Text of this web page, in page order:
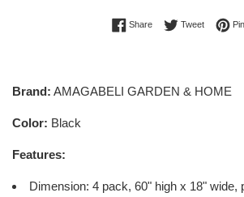
ShareShare on Facebook
TweetTweet on
Brand: AMAGABELI GARDEN & HOME
Color: Black
Features:
Dimension: 4 pack, 60" high x 18" wide,